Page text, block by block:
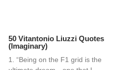
50 Vitantonio Liuzzi Quotes
(Imaginary)
1. “Being on the F1 grid is the